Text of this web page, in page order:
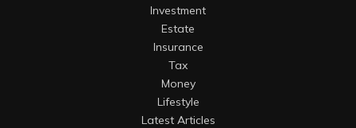
Investment
Estate
Insurance
Tax
Money
Lifestyle
Latest Articles